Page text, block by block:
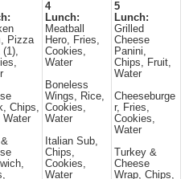
Pizza
Chips,
Water
4
Lunch:
Meatball
Hero, Fries,
Cookies,
Water
Boneless
Wings, Rice,
Cookies,
Water
Italian Sub,
Chips,
Cookies,
Water
5
Lunch:
Grilled
Cheese
Panini,
Chips, Fruit,
Water
Cheeseburge
r, Fries,
Cookies,
Water
Turkey &
Cheese
Wrap, Chips,